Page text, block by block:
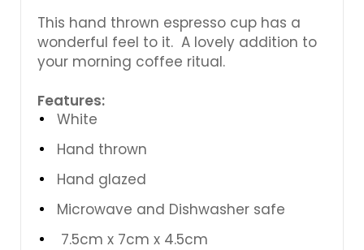
This hand thrown espresso cup has a
wonderful feel to it. A lovely addition to
your morning coffee ritual.
Features:
White
Hand thrown
Hand glazed
Microwave and Dishwasher safe
7.5cm x 7cm x 4.5cm